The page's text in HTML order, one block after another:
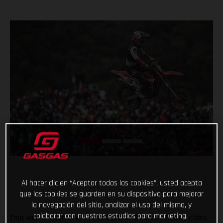
That was a rough one! With all GASGAS Factory Racing riders
Al hacer clic en “Aceptar todas las cookies”, usted acepta
que las cookies se guarden en su dispositivo para mejorar
la navegación del sitio, analizar el uso del mismo, y
colaborar con nuestros estudios para marketing.